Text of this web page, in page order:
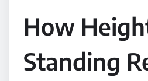
How
Standing